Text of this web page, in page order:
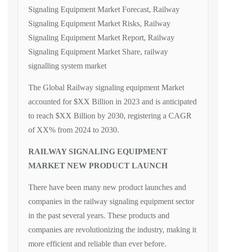
Signaling Equipment Market Forecast, Railway
Signaling Equipment Market Risks, Railway
Signaling Equipment Market Report, Railway
Signaling Equipment Market Share, railway
signalling system market
The Global Railway signaling equipment Market
accounted for $XX Billion in 2023 and is anticipated
to reach $XX Billion by 2030, registering a CAGR
of XX% from 2024 to 2030.
RAILWAY SIGNALING EQUIPMENT
MARKET NEW PRODUCT LAUNCH
There have been many new product launches and
companies in the railway signaling equipment sector
in the past several years. These products and
companies are revolutionizing the industry, making it
more efficient and reliable than ever before.